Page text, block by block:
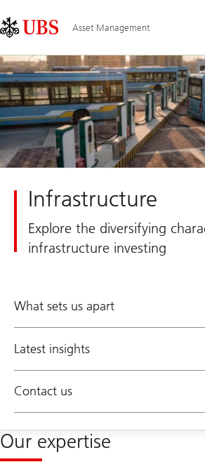
Links
Area
Asset Management
Infrastructure
Explore the diversifying
infrastructure investing
What sets us apart
Latest insights
Contact us
Our expertise